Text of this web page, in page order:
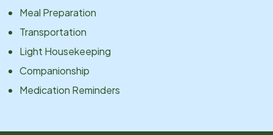
Meal Preparation
Transportation
Light Housekeeping
Companionship
Medication Reminders